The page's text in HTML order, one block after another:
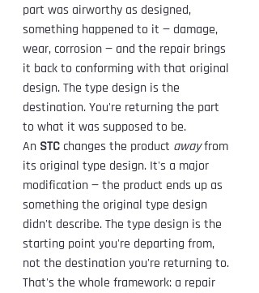
part was airworthy as designed,
something happened to it — damage,
wear, corrosion — and the repair brings
it back to conforming with that original
design. The type design is the
destination. You're returning the part
to what it was supposed to be.
An STC changes the product away from
its original type design. It's a major
modification — the product ends up as
something the original type design
didn't describe. The type design is the
starting point you're departing from,
not the destination you're returning to.
That's the whole framework: a repair